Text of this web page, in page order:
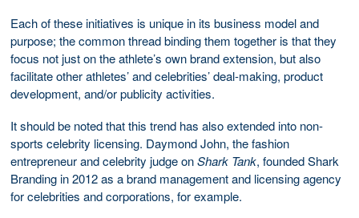
Each of these initiatives is unique in its business model and
purpose; the common thread binding them together is that they
focus not just on the athlete’s own brand extension, but also
facilitate other athletes’ and celebrities’ deal-making, product
development, and/or publicity activities.
It should be noted that this trend has also extended into non-
sports celebrity licensing. Daymond John, the fashion
entrepreneur and celebrity judge onShark Tank, founded Shark
Branding in 2012 as a brand management and licensing agency
for celebrities and corporations, for example.